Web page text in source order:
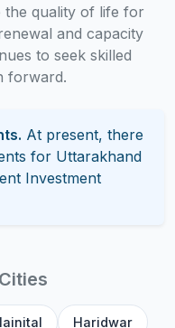
the quality of life for
and capacity
to seek skilled
forward.
At present, there
for Uttarakhand
Investment
Haridwar